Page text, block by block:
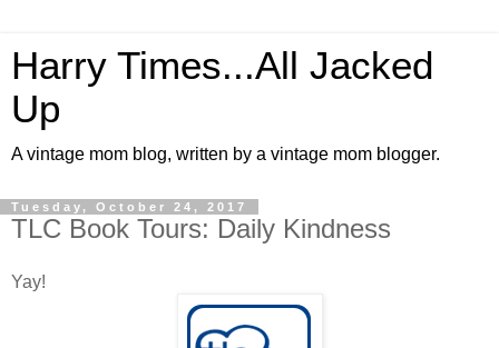
Harry Times...All Jacked
Up
A vintage mom blog, written by a vintage mom blogger.
Tuesday, October 24, 2017
TLC Book Tours: Daily Kindness
Yay!